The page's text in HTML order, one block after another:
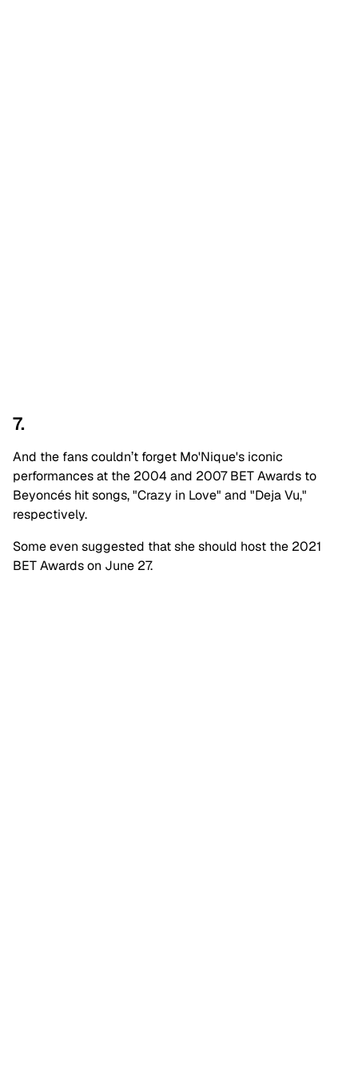
7.
And the fans couldn’t forget Mo'Nique's iconic
performances at the 2004 and 2007 BET Awards to
Beyoncés hit songs, "Crazy in Love" and "Deja Vu,"
respectively.
Some even suggested that she should host the 2021
BET Awards on June 27.